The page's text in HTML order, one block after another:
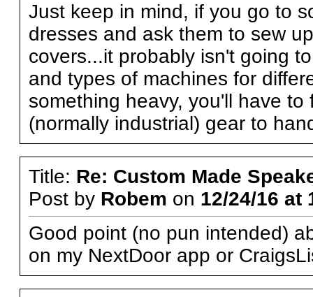
Just keep in mind, if you go to
dresses and ask them to sew
covers...it probably isn't going
and types of machines for
something heavy, you'll have
(normally industrial) gear to
Title: Re: Custom Made
Post by Robem on 12/24/16 at
Good point (no pun intended)
on my NextDoor app or